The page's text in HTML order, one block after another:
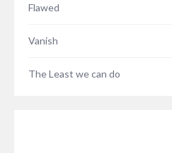
Flawed
Vanish
The Least we can do